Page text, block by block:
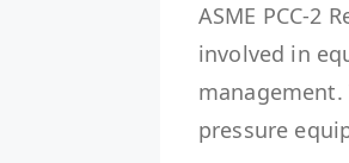
ASME PCC-2
involved in
pressure